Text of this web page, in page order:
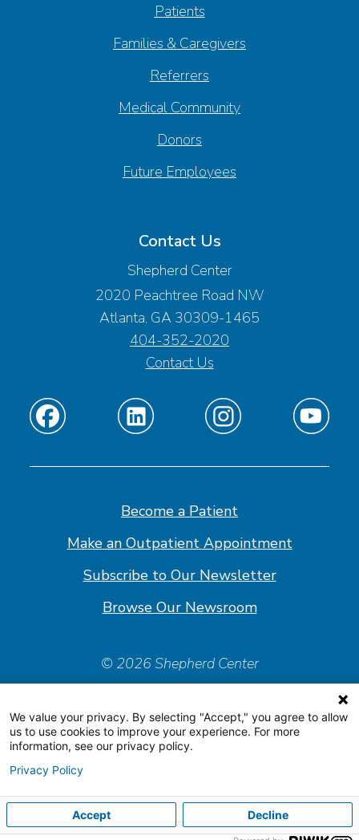
Patients
Families & Caregivers
Referrers
Medical Community
Donors
Future Employees
Contact Us
Shepherd Center
2020 Peachtree Road NW
Atlanta, GA 30309-1465
404-352-2020
Contact Us
Find
on
Find
on
Find
on
Find
on
Become a Patient
Make an Outpatient Appointment
Subscribe to Our Newsletter
Browse Our Newsroom
© 2026 Shepherd Center
Accessiblity Statement
Price Transparency
We value your privacy. By selecting "Accept," you agree to allow
us to use cookies to improve your experience. For more
information, see our privacy policy.
Privacy Policy
Accept Decline